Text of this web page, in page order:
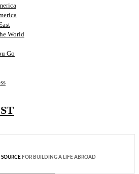
World
Go
FOR BUILDING A LIFE ABROAD